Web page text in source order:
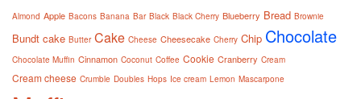
Almond Apple Bacons Banana Bar Black Black Cherry Blueberry Bread Brownie
Bundt cake Butter Cake Cheese Cheesecake Cherry Chip Chocolate
Chocolate Muffin Cinnamon Coconut Coffee Cookie Cranberry Cream
Cream cheese Crumble Doubles Hops Ice cream Lemon Mascarpone